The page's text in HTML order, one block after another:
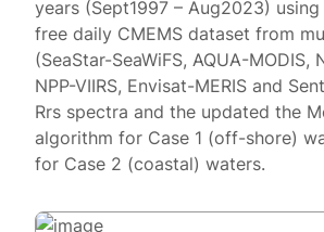
years (Sept1997 – Aug2023)
free daily CMEMS dataset from
(SeaStar-SeaWiFS, AQUA-MODIS,
NPP-VIIRS, Envisat-MERIS and
Rrs spectra and the updated the
algorithm for Case 1 (off-shore)
for Case 2 (coastal) waters.